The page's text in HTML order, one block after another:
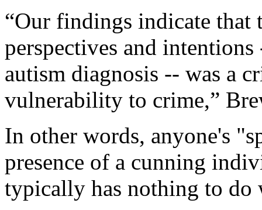
“Our findings indicate that
perspectives and
autism diagnosis -- was a
vulnerability to crime,”
In other words, anyone's
presence of a cunning
typically has nothing to do